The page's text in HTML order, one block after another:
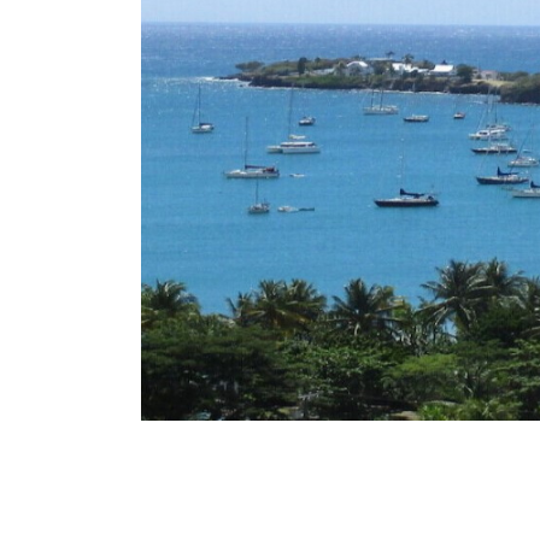
Caribbean – January Topical
News
Grenada CBI Applications nearly triples in Q3
2022 The Grenada Citizenship by
Committee reported this week that
applications in Q3 numbered a whopping 462,
almost three times the number from the
previous quarter as well as year on year.
According to IMI Daily, should Grenada
this uptake trend in Q4, the CBI revenue for